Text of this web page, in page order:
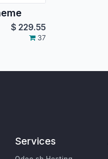
$ 229.55
37
Services